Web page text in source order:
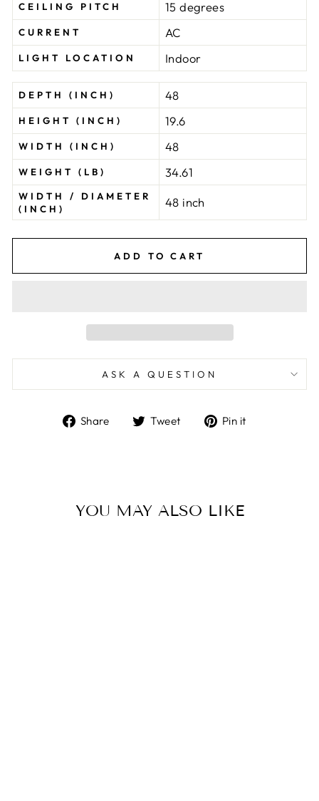
CEILING PITCH 15 degrees
CURRENT AC
LIGHT LOCATION Indoor
DEPTH (INCH) 48
HEIGHT (INCH) 19.6
WIDTH (INCH) 48
WEIGHT (LB) 34.61
WIDTH / DIAMETER
(INCH)
48 inch
ADD TO CART
ASK A QUESTION
Share
ShareTweet
TweetPin it
YOU MAY ALSO LIKE